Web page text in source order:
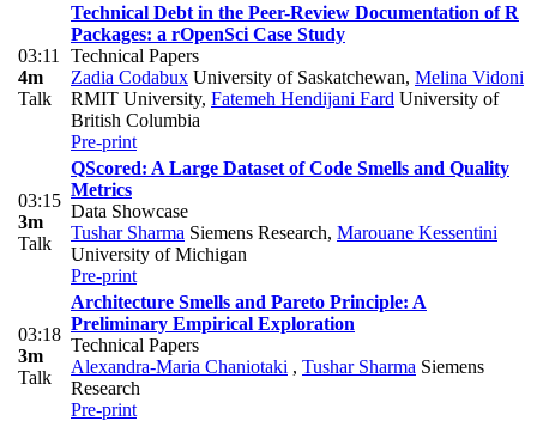
03:11
4m
Talk
Technical Debt in the Peer-Review Documentation of R
Packages: a rOpenSci Case Study
Technical Papers
Zadia Codabux University of Saskatchewan, Melina Vidoni
RMIT University, Fatemeh Hendijani Fard University of
British Columbia
Pre-print
03:15
3m
Talk
QScored: A Large Dataset of Code Smells and Quality
Metrics
Data Showcase
Tushar Sharma Siemens Research, Marouane Kessentini
University of Michigan
Pre-print
03:18
3m
Talk
Architecture Smells and Pareto Principle: A
Preliminary Empirical Exploration
Technical Papers
Alexandra-Maria Chaniotaki , Tushar Sharma Siemens
Research
Pre-print